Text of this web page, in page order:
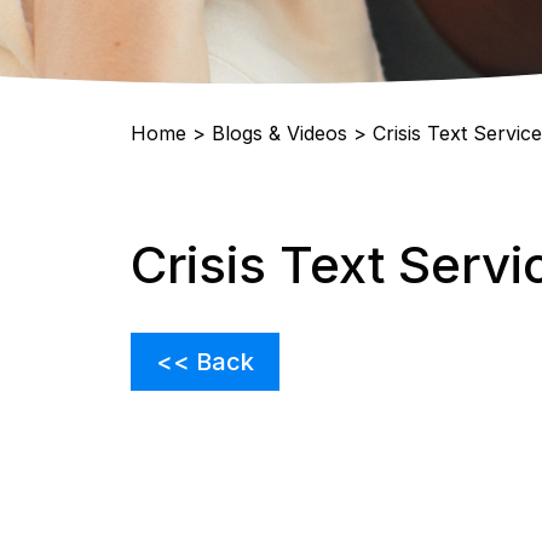
Home > Blogs & Videos > Crisis Text Service
Crisis Text
<< Back